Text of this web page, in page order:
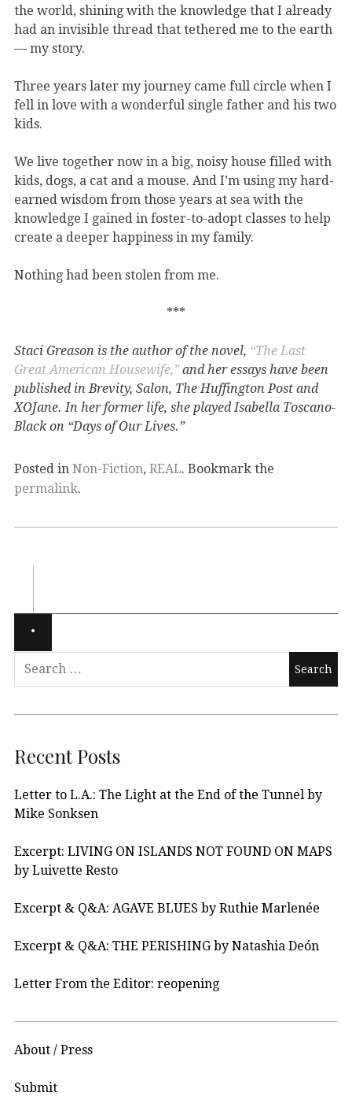
the world, shining with the knowledge that I already
had an invisible thread that tethered me to the earth
— my story.
Three years later my journey came full circle when I
fell in love with a wonderful single father and his two
kids.
We live together now in a big, noisy house filled with
kids, dogs, a cat and a mouse. And I’m using my hard-
earned wisdom from those years at sea with the
knowledge I gained in foster-to-adopt classes to help
create a deeper happiness in my family.
Nothing had been stolen from me.
***
Staci Greason is the author of the novel, “The Last
Great American Housewife,”and her essays have been
published in Brevity, Salon, The Huffington Post and
XOJane. In her former life, she played Isabella Toscano-
Black on “Days of Our Lives.”
Posted in Non-Fiction, REAL. Bookmark the
permalink.
Recent Posts
Letter to L.A.: The Light at the End of the Tunnel by
Mike Sonksen
Excerpt: LIVING ON ISLANDS NOT FOUND ON MAPS
by Luivette Resto
Excerpt & Q&A: AGAVE BLUES by Ruthie Marlenée
Excerpt & Q&A: THE PERISHING by Natashia Deón
Letter From the Editor: reopening
About / Press
Submit